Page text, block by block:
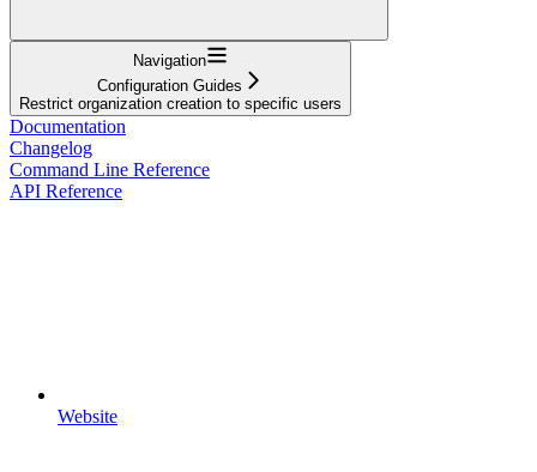
Navigation
Configuration Guides
Restrict organization creation to specific users
Documentation
Changelog
Command Line Reference
API Reference
Website